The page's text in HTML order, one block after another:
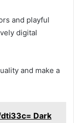
and playful
digital
and make a
Dark